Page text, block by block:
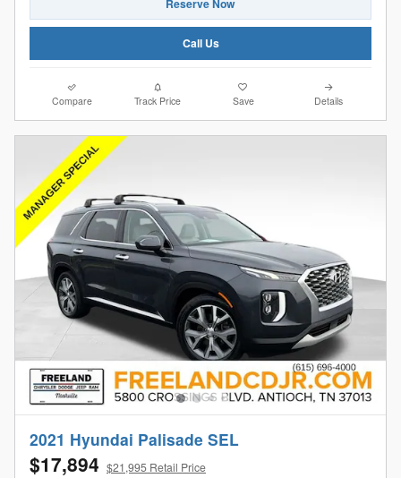
Reserve Now
Call Us
Compare Track Price Save Details
2021 Hyundai Palisade SEL
$17,894 $21,995 Retail Price